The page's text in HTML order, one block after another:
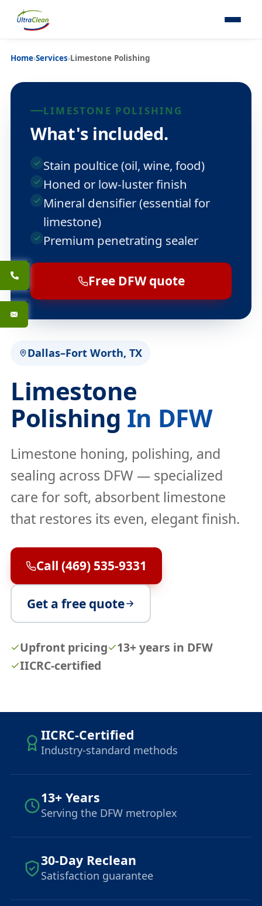
Home›Services›Limestone Polishing
Dallas–Fort Worth, TX
Limestone
Polishing In DFW
Limestone honing, polishing, and
sealing across DFW — specialized
care for soft, absorbent limestone
that restores its even, elegant finish.
Call (469) 535-9331
Get a free quote
Upfront pricing
13+ years in DFW
IICRC-certified
LIMESTONE POLISHING
What's included.
Stain poultice (oil, wine, food)
Honed or low-luster finish
Mineral densifier (essential for
limestone)
Premium penetrating sealer
Free DFW quote
IICRC-Certified
Industry-standard methods
13+ Years
Serving the DFW metroplex
30-Day Reclean
Satisfaction guarantee